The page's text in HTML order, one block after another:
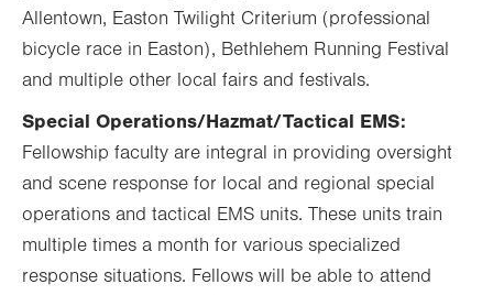
Allentown, Easton Twilight Criterium (professional
bicycle race in Easton), Bethlehem Running Festival
and multiple other local fairs and festivals.
Special Operations/Hazmat/Tactical EMS:
Fellowship faculty are integral in providing oversight
and scene response for local and regional special
operations and tactical EMS units. These units train
multiple times a month for various specialized
response situations. Fellows will be able to attend